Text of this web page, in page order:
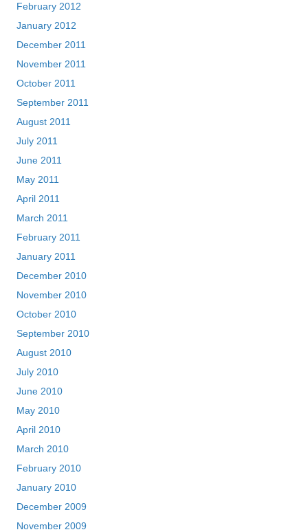
February 2012
January 2012
December 2011
November 2011
October 2011
September 2011
August 2011
July 2011
June 2011
May 2011
April 2011
March 2011
February 2011
January 2011
December 2010
November 2010
October 2010
September 2010
August 2010
July 2010
June 2010
May 2010
April 2010
March 2010
February 2010
January 2010
December 2009
November 2009